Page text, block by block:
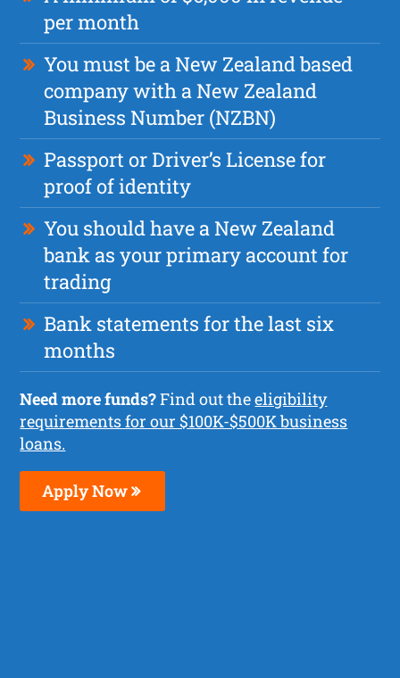
per month
You must be a New Zealand based
company with a New Zealand
Business Number (NZBN)
Passport or Driver’s License for
proof of identity
You should have a New Zealand
bank as your primary account for
trading
Bank statements for the last six
months
Need more funds?Find out theeligibility
requirements for our $100K-$500K business
loans.
Apply Now